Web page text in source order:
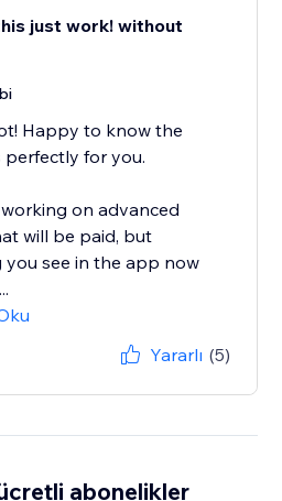
just work! without
Happy to know the
for you.
working on advanced
will be paid, but
see in the app now
Yararlı (5)
abonelikler